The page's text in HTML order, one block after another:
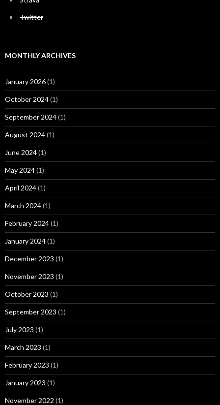
Twitter
MONTHLY ARCHIVES
January 2026(1)
October 2024(1)
September 2024(1)
August 2024(1)
June 2024(1)
May 2024(1)
April 2024(1)
March 2024(1)
February 2024(1)
January 2024(1)
December 2023 (1)
November 2023 (1)
October 2023 (1)
September 2023 (1)
July 2023 (1)
March 2023 (1)
February 2023 (1)
January 2023 (1)
November 2022 (1)